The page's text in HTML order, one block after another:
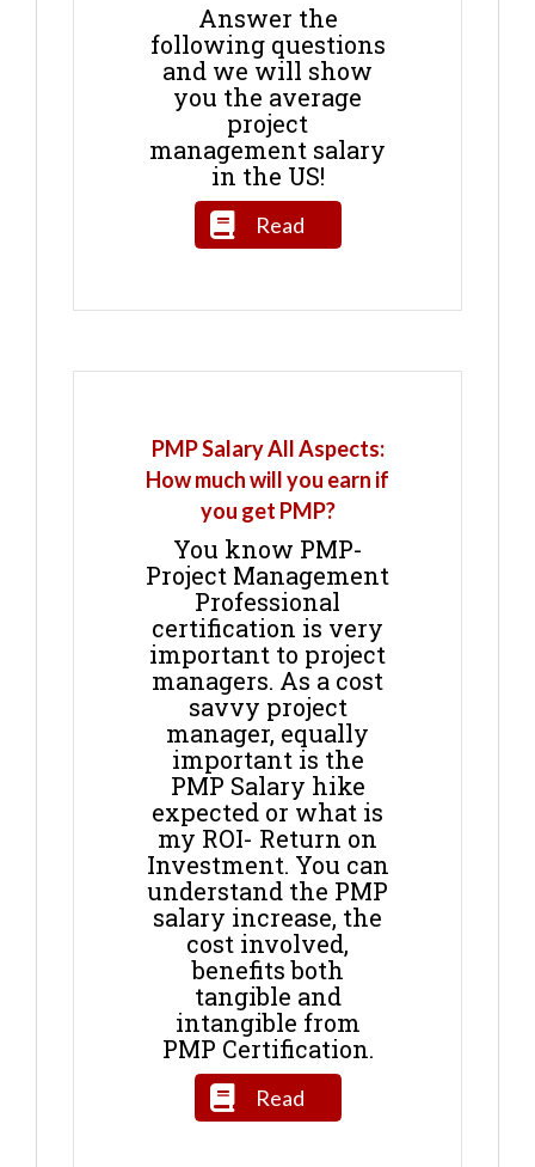
Answer the
following questions
and we will show
you the average
project
management salary
in the US!
Read
PMP Salary All Aspects:
How much will you earn if
you get PMP?
You know PMP-
Project Management
Professional
certification is very
important to project
managers. As a cost
savvy project
manager, equally
important is the
PMP Salary hike
expected or what is
my ROI- Return on
Investment. You can
understand the PMP
salary increase, the
cost involved,
benefits both
tangible and
intangible from
PMP Certification.
Read